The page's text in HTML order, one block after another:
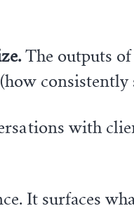
The outputs
with
It surfaces